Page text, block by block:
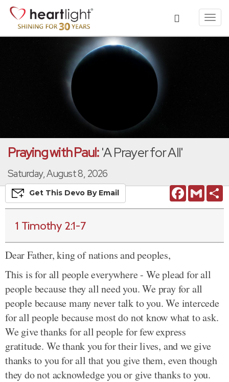
Praying with Paul:'A Prayer for All'
Saturday, August 8, 2026
FacebookGmail
Get This Devo By Email
1 Timothy 2:1-7
Dear Father, king of nations and peoples,
This is for all people everywhere - We plead for all
people because they all need you. We pray for all
people because many never talk to you. We intercede
for all people because most do not know what to ask.
We give thanks for all people for few express
gratitude. We thank you for their lives, and we give
thanks to you for all that you give them, even though
they do not acknowledge you or give thanks to you.